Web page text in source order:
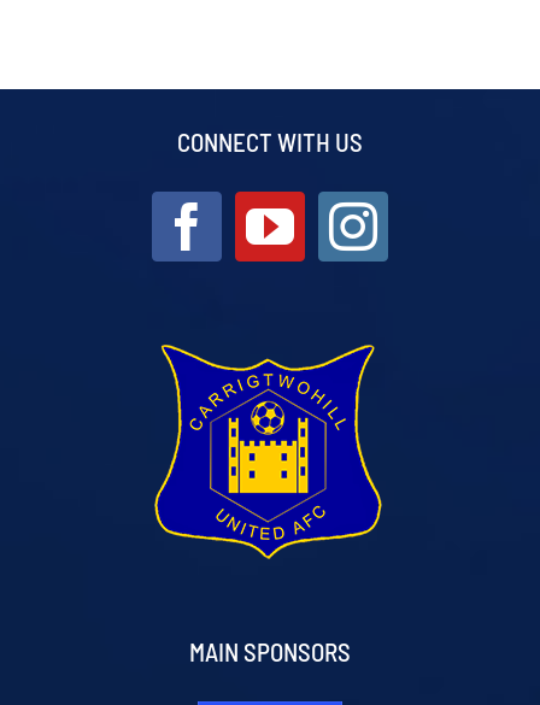
CONNECT WITH US
MAIN SPONSORS